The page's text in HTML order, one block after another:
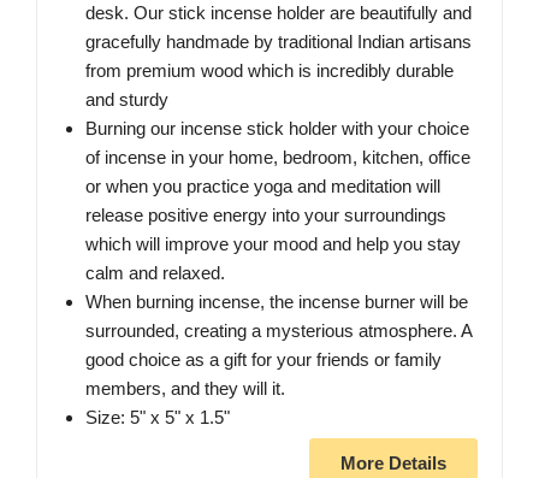
desk. Our stick incense holder are beautifully and
gracefully handmade by traditional Indian artisans
from premium wood which is incredibly durable
and sturdy
Burning our incense stick holder with your choice
of incense in your home, bedroom, kitchen, office
or when you practice yoga and meditation will
release positive energy into your surroundings
which will improve your mood and help you stay
calm and relaxed.
When burning incense, the incense burner will be
surrounded, creating a mysterious atmosphere. A
good choice as a gift for your friends or family
members, and they will it.
Size: 5" x 5" x 1.5"
More Details